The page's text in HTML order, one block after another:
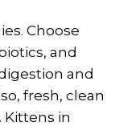
Choose
and
and
fresh, clean
Kittens in